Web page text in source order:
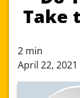
Take
2 min
April 22, 2021